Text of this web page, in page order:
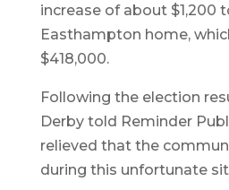
increase of about $1,200
Easthampton home,
$418,000.
Following the election
Derby told Reminder
relieved that the
during this unfortunate